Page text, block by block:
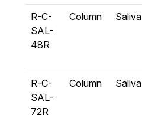
R-C-
SAL-
48R
Column Saliva
R-C-
SAL-
72R
Column Saliva